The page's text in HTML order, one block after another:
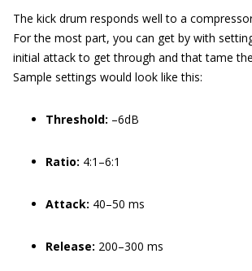
The kick drum responds well to a
For the most part, you can get by with
initial attack to get through and that tame
Sample settings would look like this:
Threshold: –6dB
Ratio: 4:1–6:1
Attack: 40–50 ms
Release: 200–300 ms